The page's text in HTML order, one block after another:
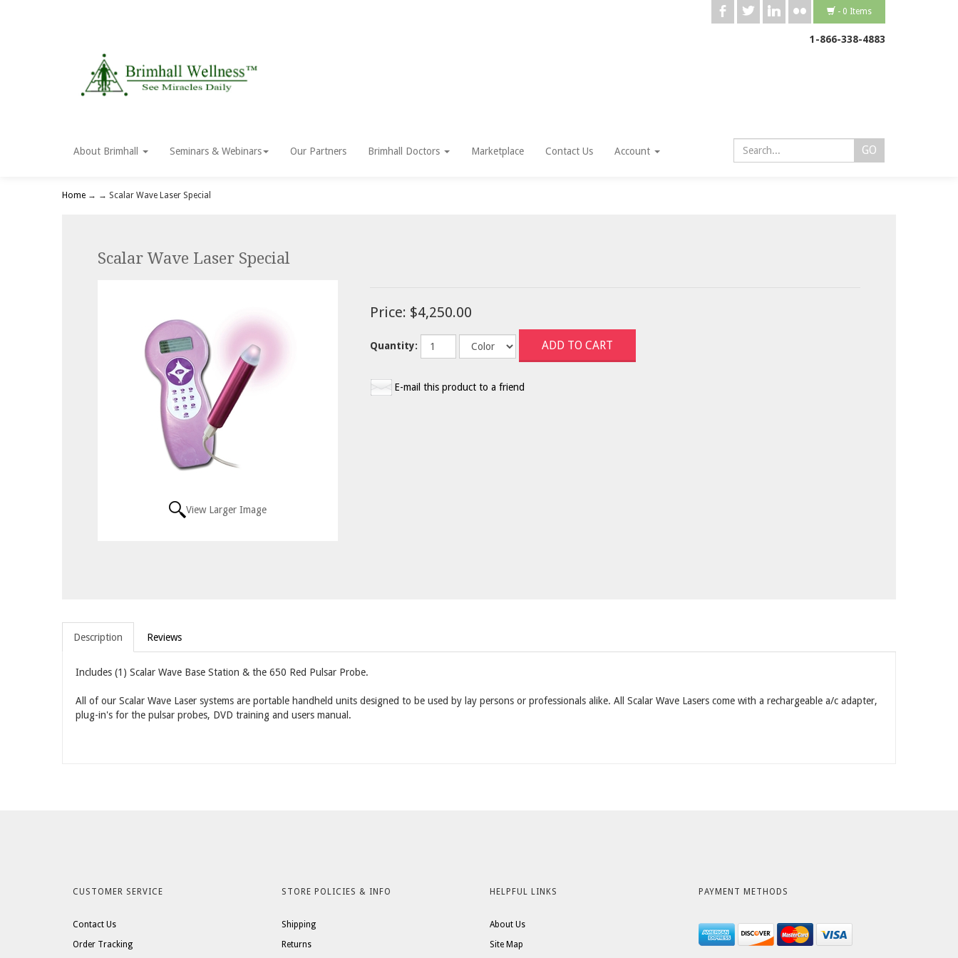
- 0 Items
b a j v
1-866-338-4883
About Brimhall Seminars & Webinars Our Partners Brimhall Doctors Marketplace Contact Us Account
Home → → Scalar Wave Laser Special
Scalar Wave Laser Special
View Larger Image
Price: $4,250.00
Quantity:
E-mail this product to a friend
Description Reviews
Includes (1) Scalar Wave Base Station & the 650 Red Pulsar Probe.
All of our Scalar Wave Laser systems are portable handheld units designed to be used by lay persons or professionals alike. All Scalar Wave Lasers come with a rechargeable a/c adapter,
plug-in's for the pulsar probes, DVD training and users manual.
CUSTOMER SERVICE
Contact Us
Order Tracking
STORE POLICIES & INFO
Shipping
Returns
HELPFUL LINKS
About Us
Site Map
PAYMENT METHODS